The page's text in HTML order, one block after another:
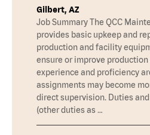
Gilbert, AZ
Job Summary The QCC
provides basic upkeep and
production and facility
ensure or improve
experience and proficiency
assignments may become
direct supervision. Duties
(other duties as …